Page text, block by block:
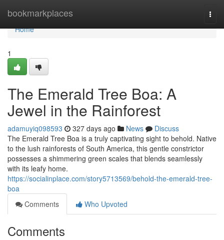
bookmarkplaces
Home
Home
1
The Emerald Tree Boa: A
Jewel in the Rainforest
adamuyiq098593 327 days ago News
Discuss
The Emerald Tree Boa is a truly captivating sight to behold. Native
to the lush rainforests of South America, this gentle constrictor
possesses a shimmering green scales that blends seamlessly
with its leafy home.
https://socialinplace.com/story5713569/behold-the-emerald-tree-
boa
Comments
Who Upvoted
Comments